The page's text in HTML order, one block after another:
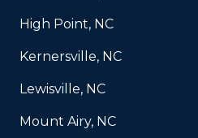
High Point, NC
Kernersville, NC
Lewisville, NC
Mount Airy, NC